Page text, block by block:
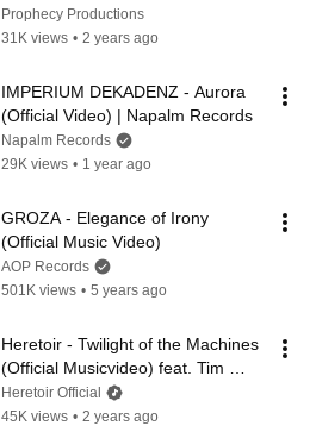
Prophecy Productions
31K views • 2 years ago
IMPERIUM DEKADENZ - Aurora
(Official Video) | Napalm Records
Napalm Records
29K views • 1 year ago
GROZA - Elegance of Irony
(Official Music Video)
AOP Records
501K views • 5 years ago
Heretoir - Twilight of the Machines
(Official Musicvideo) feat. Tim
Yatras (Austere)
Heretoir Official
45K views • 2 years ago